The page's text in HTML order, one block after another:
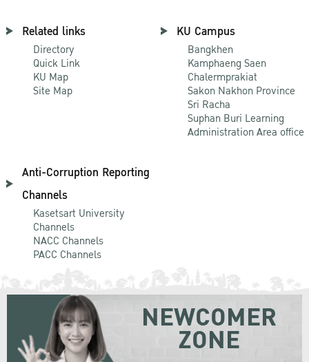
Related links
Directory
Quick Link
KU Map
Site Map
KU Campus
Bangkhen
Kamphaeng Saen
Chalermprakiat
Sakon Nakhon Province
Sri Racha
Suphan Buri Learning
Administration Area office
Anti-Corruption Reporting
Channels
Kasetsart University
Channels
NACC Channels
PACC Channels
NEWCOMER
ZONE